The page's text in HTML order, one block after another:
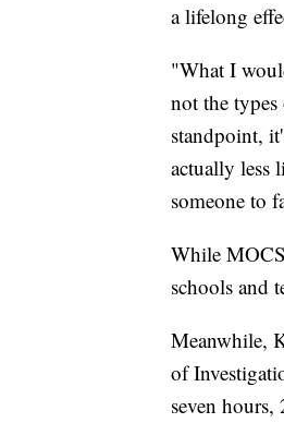
a lifelong
"What I
not the
standpoint,
actually less
someone to
While
schools and
Meanwhile,
of
seven